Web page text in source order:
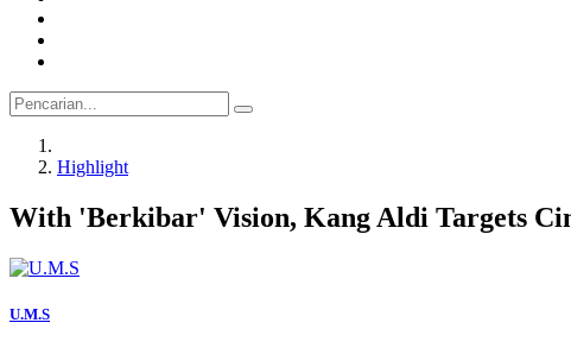
Highlight
With 'Berkibar' Vision, Kang Aldi Targets
U.M.S